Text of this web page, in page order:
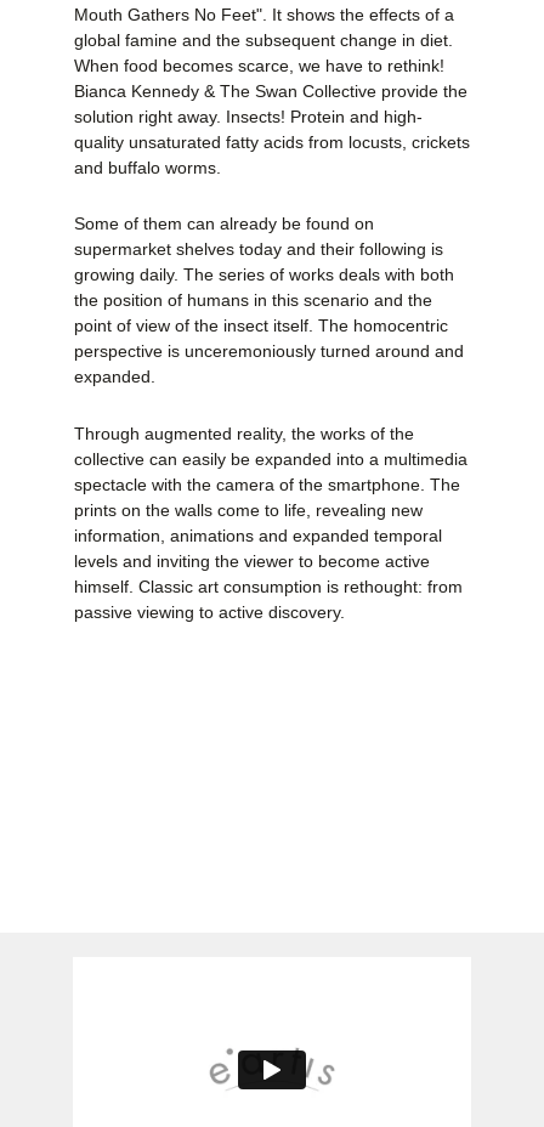
Mouth Gathers No Feet". It shows the effects of a
global famine and the subsequent change in diet.
When food becomes scarce, we have to rethink!
Bianca Kennedy & The Swan Collective provide the
solution right away. Insects! Protein and high-
quality unsaturated fatty acids from locusts, crickets
and buffalo worms.
Some of them can already be found on
supermarket shelves today and their following is
growing daily. The series of works deals with both
the position of humans in this scenario and the
point of view of the insect itself. The homocentric
perspective is unceremoniously turned around and
expanded.
Through augmented reality, the works of the
collective can easily be expanded into a multimedia
spectacle with the camera of the smartphone. The
prints on the walls come to life, revealing new
information, animations and expanded temporal
levels and inviting the viewer to become active
himself. Classic art consumption is rethought: from
passive viewing to active discovery.